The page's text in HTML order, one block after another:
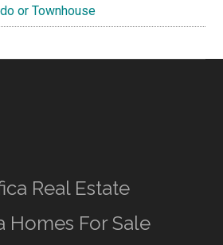
or Townhouse
Real Estate
Homes For Sale